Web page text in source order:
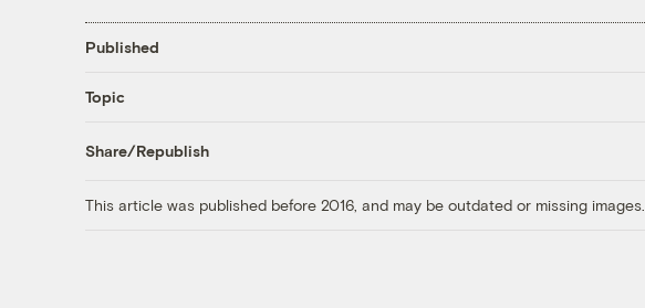
Published
Topic
Share/Republish
This article was published before 2016, and may be outdated or missing images.